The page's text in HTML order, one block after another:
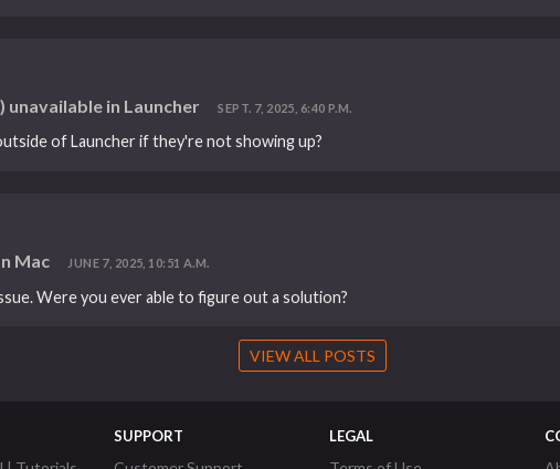
unavailable in Launcher SEPT. 7, 2025, 6:40 P.M.
of Launcher if they're not showing up?
Mac JUNE 7, 2025, 10:51 A.M.
Were you ever able to figure out a solution?
VIEW ALL POSTS
SUPPORT LEGAL